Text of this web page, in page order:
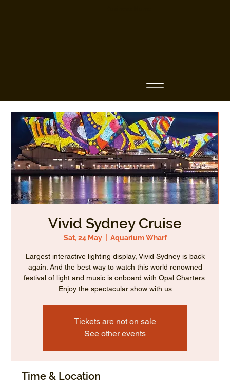
Vivid Sydney Cruise
Sat, 24 May
  |
Aquarium Wharf
Largest interactive lighting display, Vivid Sydney is back
again. And the best way to watch this world renowned
festival of light and music is onboard with Opal Charters.
Enjoy the spectacular show with us
Tickets are not on sale
See other events
Time & Location